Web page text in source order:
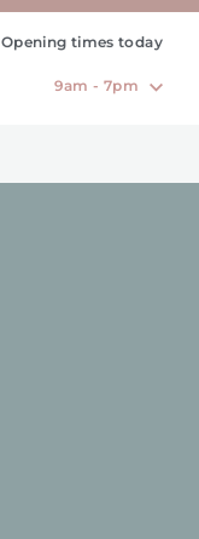
Opening times today
9am - 7pm